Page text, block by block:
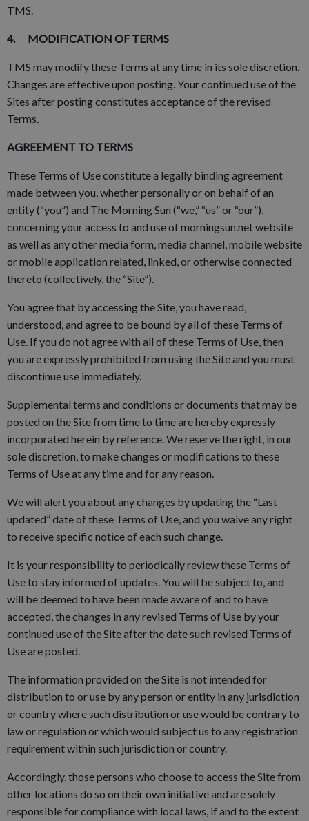
TMS.
4. MODIFICATION OF TERMS
TMS may modify these Terms at any time in its sole discretion.
Changes are effective upon posting. Your continued use of the
Sites after posting constitutes acceptance of the revised
Terms.
AGREEMENT TO TERMS
These Terms of Use constitute a legally binding agreement
made between you, whether personally or on behalf of an
entity (“you”) and The Morning Sun (“we,” “us” or “our”),
concerning your access to and use of morningsun.net website
as well as any other media form, media channel, mobile website
or mobile application related, linked, or otherwise connected
thereto (collectively, the “Site”).
You agree that by accessing the Site, you have read,
understood, and agree to be bound by all of these Terms of
Use. If you do not agree with all of these Terms of Use, then
you are expressly prohibited from using the Site and you must
discontinue use immediately.
Supplemental terms and conditions or documents that may be
posted on the Site from time to time are hereby expressly
incorporated herein by reference. We reserve the right, in our
sole discretion, to make changes or modifications to these
Terms of Use at any time and for any reason.
We will alert you about any changes by updating the “Last
updated” date of these Terms of Use, and you waive any right
to receive specific notice of each such change.
It is your responsibility to periodically review these Terms of
Use to stay informed of updates. You will be subject to, and
will be deemed to have been made aware of and to have
accepted, the changes in any revised Terms of Use by your
continued use of the Site after the date such revised Terms of
Use are posted.
The information provided on the Site is not intended for
distribution to or use by any person or entity in any jurisdiction
or country where such distribution or use would be contrary to
law or regulation or which would subject us to any registration
requirement within such jurisdiction or country.
Accordingly, those persons who choose to access the Site from
other locations do so on their own initiative and are solely
responsible for compliance with local laws, if and to the extent